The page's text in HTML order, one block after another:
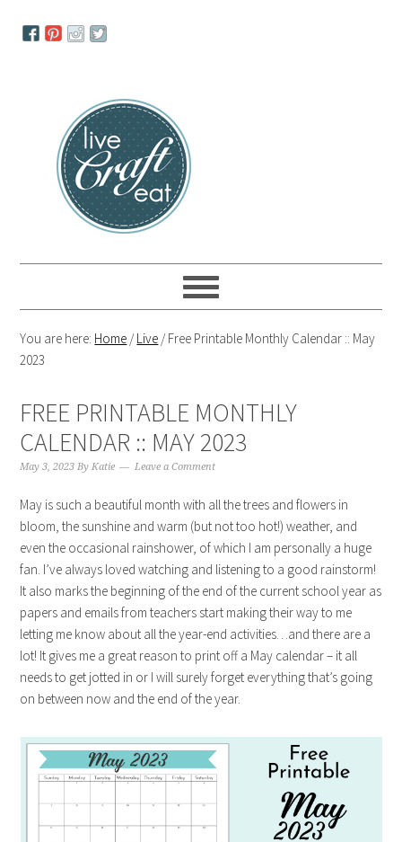
navigation
You are here: Home /Live /Free Printable Monthly Calendar :: May
2023
FREE PRINTABLE MONTHLY
CALENDAR :: MAY 2023
May 3, 2023 ByKatie Leave a Comment
May is such a beautiful month with all the trees and flowers in
bloom, the sunshine and warm (but not too hot!) weather, and
even the occasional rainshower, of which I am personally a huge
fan. I’ve always loved watching and listening to a good rainstorm!
It also marks the beginning of the end of the current school year as
papers and emails from teachers start making their way to me
letting me know about all the year-end activities…and there are a
lot! It gives me a great reason to print off a May calendar – it all
needs to get jotted in or I will surely forget everything that’s going
on between now and the end of the year.